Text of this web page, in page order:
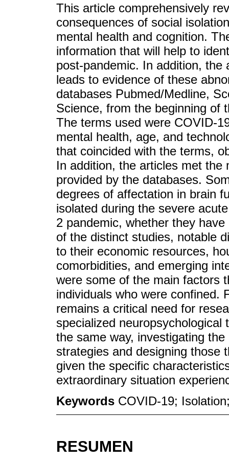
This article comprehensively
consequences of social
mental health and cognition.
information that will help to
post-pandemic. In addition,
leads to evidence of these
databases Pubmed/Medline,
Science, from the beginning of
The terms used were COVID-
mental health, age, and
that coincided with the terms,
In addition, the articles met the
provided by the databases.
degrees of affectation in brain
isolated during the severe
2 pandemic, whether they
of the distinct studies, notable
to their economic resources,
comorbidities, and emerging
were some of the main factors
individuals who were confined.
remains a critical need for
specialized
the same way, investigating
strategies and designing those
given the specific
extraordinary situation
Keywords COVID-19;
RESUMEN